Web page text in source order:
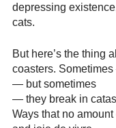
depressing
cats.
But here’s the thing
coasters.
— but sometimes
— they break in
Ways that no